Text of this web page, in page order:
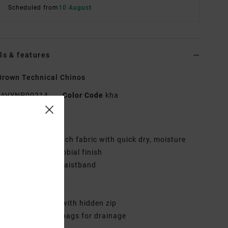
Scheduled from 10 August
& features
Technical Chinos
Color Code kha
Hybrid stretch fabric with quick dry, moisture
and anti-microbial finish
button at waistband
front pockets
back pockets with hidden zip
pocket bags for drainage